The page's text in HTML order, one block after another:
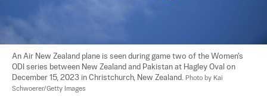
An Air New Zealand plane is seen during game two of the Women's
ODI series between New Zealand and Pakistan at Hagley Oval on
December 15, 2023 in Christchurch, New Zealand. Photo by Kai
Schwoerer/Getty Images